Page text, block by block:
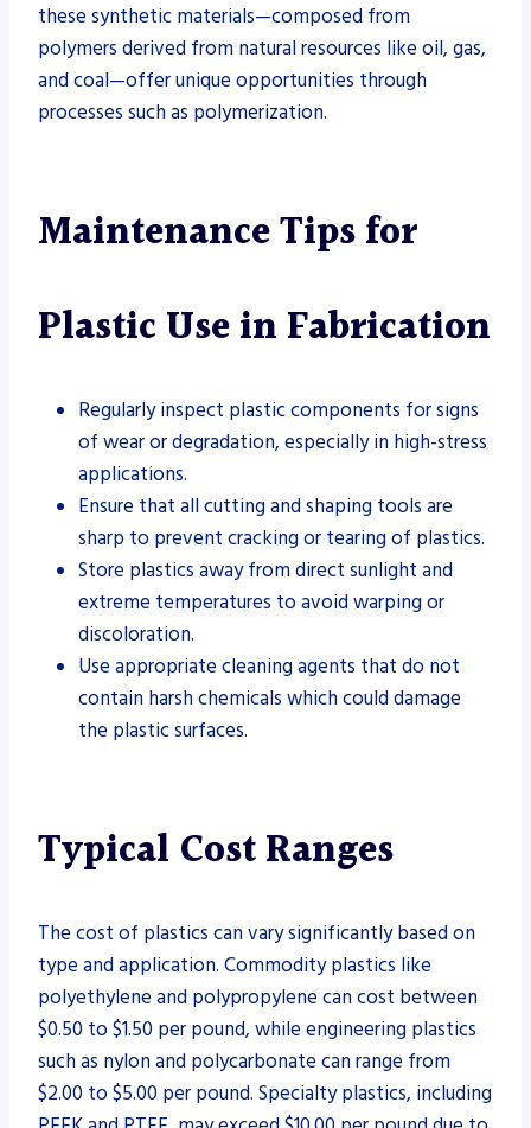
these synthetic materials—composed from
polymers derived from natural resources like oil, gas,
and coal—offer unique opportunities through
processes such as polymerization.
Maintenance Tips for
Plastic Use in Fabrication
Regularly inspect plastic components for signs
of wear or degradation, especially in high-stress
applications.
Ensure that all cutting and shaping tools are
sharp to prevent cracking or tearing of plastics.
Store plastics away from direct sunlight and
extreme temperatures to avoid warping or
discoloration.
Use appropriate cleaning agents that do not
contain harsh chemicals which could damage
the plastic surfaces.
Typical Cost Ranges
The cost of plastics can vary significantly based on
type and application. Commodity plastics like
polyethylene and polypropylene can cost between
$0.50 to $1.50 per pound, while engineering plastics
such as nylon and polycarbonate can range from
$2.00 to $5.00 per pound. Specialty plastics, including